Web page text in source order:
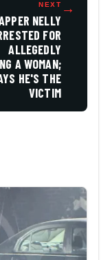
NEXT
NELLY
FOR
ALLEGEDLY
A WOMAN;
HE'S THE
VICTIM
→